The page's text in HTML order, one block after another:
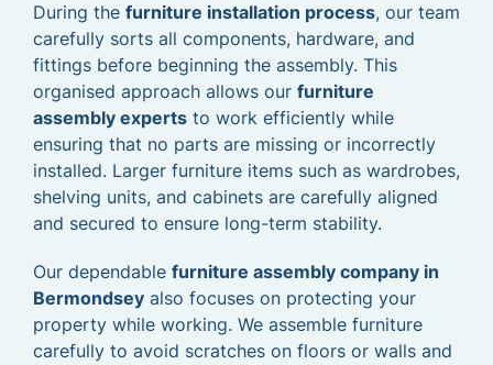
During the furniture installation process, our team
carefully sorts all components, hardware, and
fittings before beginning the assembly. This
organised approach allows our furniture
assembly experts to work efficiently while
ensuring that no parts are missing or incorrectly
installed. Larger furniture items such as wardrobes,
shelving units, and cabinets are carefully aligned
and secured to ensure long-term stability.
Our dependable furniture assembly company in
Bermondsey also focuses on protecting your
property while working. We assemble furniture
carefully to avoid scratches on floors or walls and